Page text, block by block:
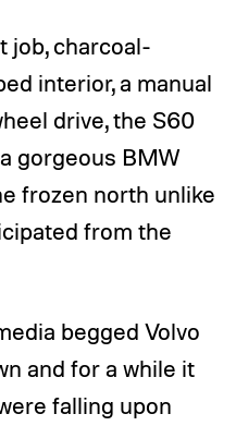
job, charcoal-
interior, a manual
drive, the S60
gorgeous BMW
frozen north unlike
from the
begged Volvo
and for a while it
falling upon